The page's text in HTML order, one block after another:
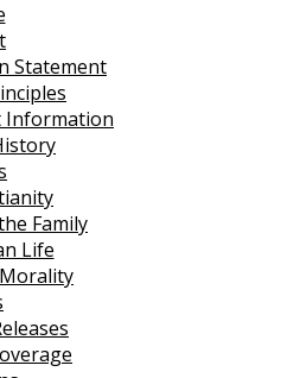
Statement
Information
Family
Life